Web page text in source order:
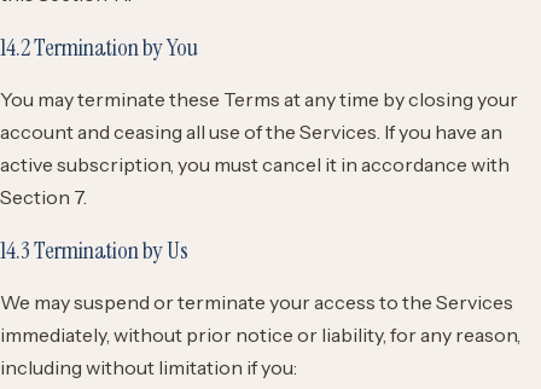
14.2 Termination by You
You may terminate these Terms at any time by closing your
account and ceasing all use of the Services. If you have an
active subscription, you must cancel it in accordance with
Section 7.
14.3 Termination by Us
We may suspend or terminate your access to the Services
immediately, without prior notice or liability, for any reason,
including without limitation if you: